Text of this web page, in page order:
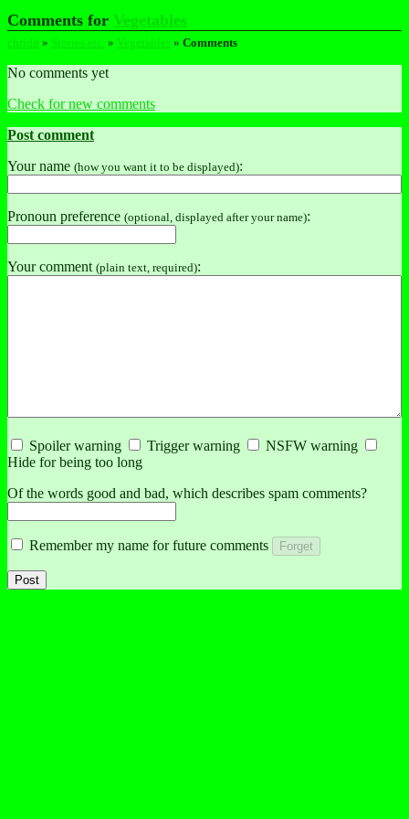
Comments for Vegetables
chridd » Stories etc. » Vegetables » Comments
No comments yet
Check for new comments
Post comment
Your name (how you want it to be displayed):
Pronoun preference (optional, displayed after your name):
Your comment (plain text, required):
Spoiler warning Trigger warning
NSFW warning
Hide for being too long
Of the words good and bad, which describes spam comments?
Remember my name for future comments